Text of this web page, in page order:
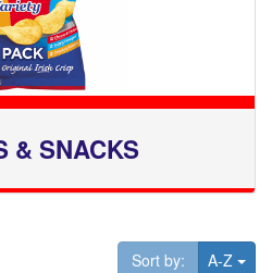
& SNACKS
Sort by: A-Z